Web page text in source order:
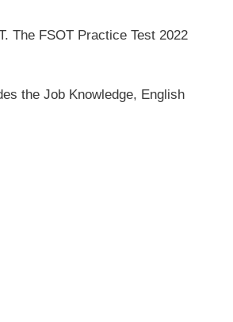
The FSOT Practice Test 2022
the Job Knowledge, English